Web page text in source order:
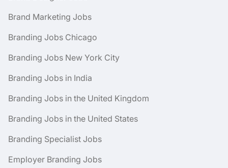
Brand Marketing Jobs
Branding Jobs Chicago
Branding Jobs New York City
Branding Jobs in India
Branding Jobs in the United Kingdom
Branding Jobs in the United States
Branding Specialist Jobs
Employer Branding Jobs